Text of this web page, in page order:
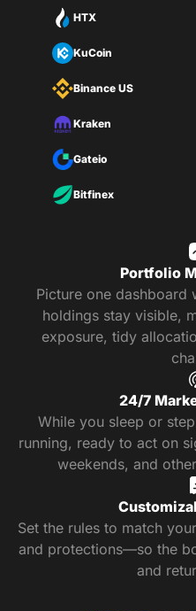
HTX
KuCoin
Binance US
Kraken
Gateio
Bitfinex
Portfolio
Picture one dashboard
holdings stay visible,
exposure, tidy
24/7
While you sleep or
running, ready to act on
weekends, and
Set the rules to match
and protections—so the
and